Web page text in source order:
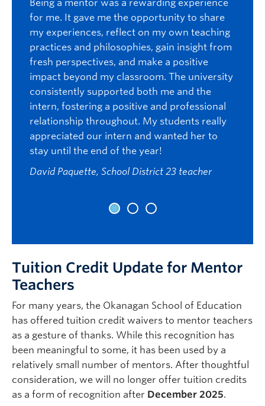
Being a mentor was a rewarding experience
for me. It gave me the opportunity to share
my experiences, reflect on my own teaching
practices and philosophies, gain insight from
fresh perspectives, and make a positive
impact beyond my classroom. The university
consistently supported both me and the
intern, fostering a positive and professional
relationship throughout. My students really
appreciated our intern and wanted her to
stay until the end of the year!
David Paquette, School District 23 teacher
As a
Tuition Credit Update for Mentor
Teachers
For many years, the Okanagan School of Education
has offered tuition credit waivers to mentor teachers
as a gesture of thanks. While this recognition has
been meaningful to some, it has been used by a
relatively small number of mentors. After thoughtful
consideration, we will no longer offer tuition credits
as a form of recognition after December 2025.